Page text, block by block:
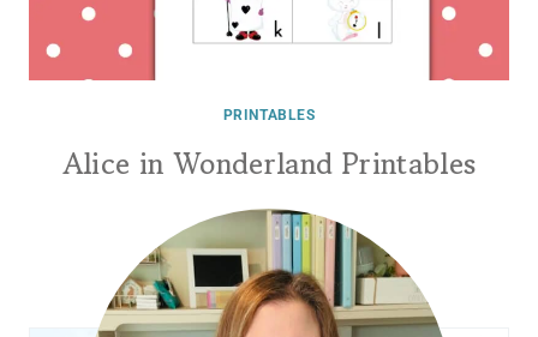
PRINTABLES
Alice in Wonderland Printables